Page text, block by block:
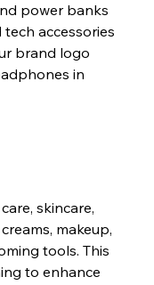
power banks
tech accessories
brand logo
in
skincare,
makeup,
tools. This
to enhance